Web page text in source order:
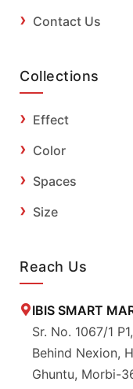
Contact Us
Collections
Effect
Color
Spaces
Size
Reach Us
IBIS SMART
Sr. No. 1067/1
Behind Nexion,
Ghuntu, Morbi-